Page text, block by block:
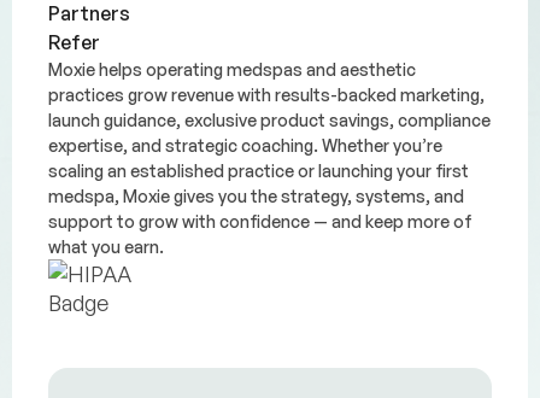
Partners
Refer
Moxie helps operating medspas and aesthetic
practices grow revenue with results-backed marketing,
launch guidance, exclusive product savings, compliance
expertise, and strategic coaching. Whether you’re
scaling an established practice or launching your first
medspa, Moxie gives you the strategy, systems, and
support to grow with confidence — and keep more of
what you earn.